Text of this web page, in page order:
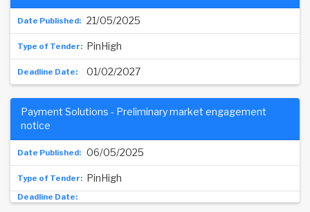
21/05/2025
PinHigh
01/02/2027
06/05/2025
Payment Solutions - Preliminary market engagement
notice
PinHigh